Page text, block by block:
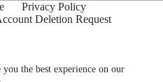
the best experience on our
Privacy Policy
Deletion Request